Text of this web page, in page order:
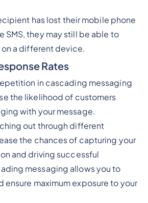
has lost their mobile phone
SMS, they may still be able to
a different device.
Rates
in cascading messaging
the likelihood of customers
with your message.
out through different
the chances of capturing your
and driving successful
messaging allows you to
ensure maximum exposure to your